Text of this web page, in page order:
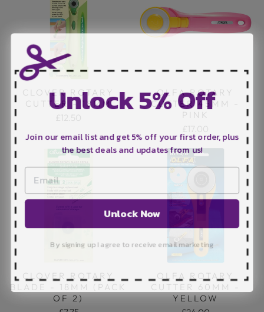
CLOVER ROTARY
CUTTER - 18MM
£12.50
OLFA ROTARY
CUTTER 45MM -
PINK
£17.00
CLOVER ROTARY
BLADE - 18MM (PACK
OF 2)
OLFA ROTARY
CUTTER 60MM -
YELLOW
Unlock 5% Off
Join our email list and get 5% off your first order, plus
the best deals and updates from us!
Unlock Now
By signing up I agree to receive email marketing